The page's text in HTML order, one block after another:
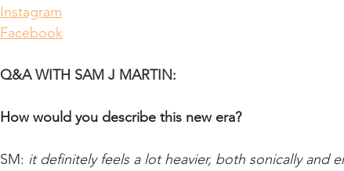
Instagram
Facebook
Q&A WITH SAM J MARTIN:
How would you describe this new era?
SM: it definitely feels a lot heavier, both sonically and